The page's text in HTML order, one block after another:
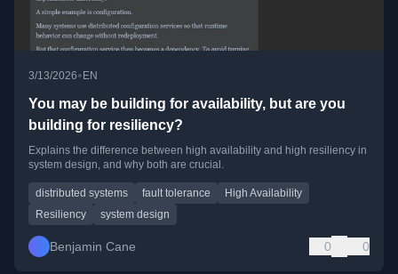
3/13/2026• EN
You may be building for availability, but are you
building for resiliency?
Explains the difference between high availability and high resiliency in
system design, and why both are crucial.
distributed systems fault tolerance
High Availability
Resiliency
system design
Benjamin Cane 0 0